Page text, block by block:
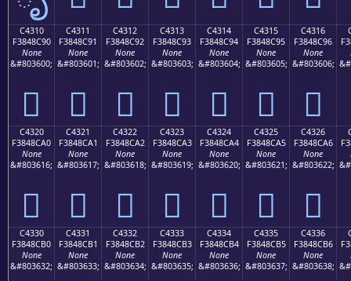
C4310
F3848C90
None
&#803600;
󄌐
C4311
F3848C91
None
&#803601;
󄌑
C4312
F3848C92
None
&#803602;
󄌒
C4313
F3848C93
None
&#803603;
󄌓
C4314
F3848C94
None
&#803604;
󄌔
C4315
F3848C95
None
&#803605;
󄌕
C4316
F3848C96
None
&#803606;
󄌖
C4320
F3848CA0
None
&#803616;
󄌠
C4321
F3848CA1
None
&#803617;
󄌡
C4322
F3848CA2
None
&#803618;
󄌢
C4323
F3848CA3
None
&#803619;
󄌣
C4324
F3848CA4
None
&#803620;
󄌤
C4325
F3848CA5
None
&#803621;
󄌥
C4326
F3848CA6
None
&#803622;
󄌦
C4330
F3848CB0
None
&#803632;
C4331
F3848CB1
None
&#803633;
C4332
F3848CB2
None
&#803634;
C4333
F3848CB3
None
&#803635;
C4334
F3848CB4
None
&#803636;
C4335
F3848CB5
None
&#803637;
C4336
F3848CB6
None
&#803638;